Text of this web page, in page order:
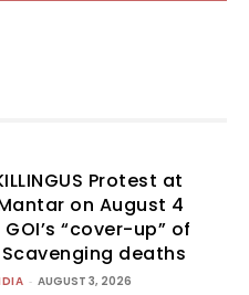
Protest at
on August 4
“cover-up” of
deaths
- AUGUST 3, 2026